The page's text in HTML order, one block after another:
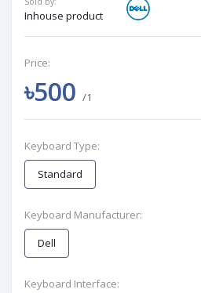
Inhouse product
Price:
৳500 /1
Keyboard Type:
Standard
Keyboard Manufacturer:
Dell
Keyboard Interface: